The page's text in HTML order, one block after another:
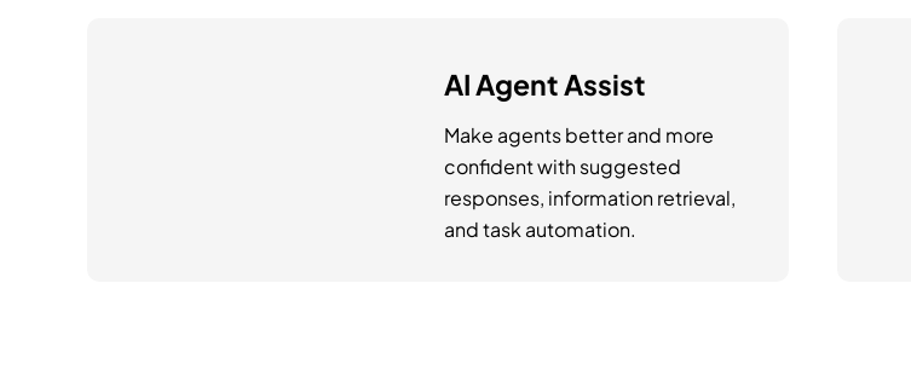
AI Agent Assist
Make agents better and more
confident with suggested
responses, information retrieval,
and task automation.